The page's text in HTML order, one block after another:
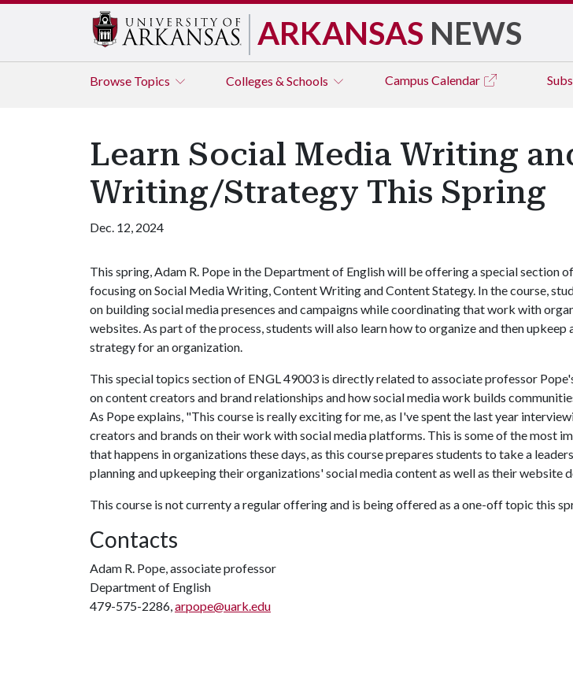
ARKANSAS NEWS
Browse Topics Colleges & Schools Campus Calendar
Learn Social Media Writing
Writing/Strategy This Spring
Dec. 12, 2024
This spring, Adam R. Pope in the Department of English will be offering a special section
focusing on Social Media Writing, Content Writing and Content Stategy. In the course,
on building social media presences and campaigns while coordinating that work with
websites. As part of the process, students will also learn how to organize and then upkeep
strategy for an organization.
This special topics section of ENGL 49003 is directly related to associate professor
on content creators and brand relationships and how social media work builds
As Pope explains, "This course is really exciting for me, as I've spent the last year
creators and brands on their work with social media platforms. This is some of the most
that happens in organizations these days, as this course prepares students to take a
planning and upkeeping their organizations' social media content as well as their website
This course is not currenty a regular offering and is being offered as a one-off topic this
Contacts
Adam R. Pope, associate professor
Department of English
479-575-2286,arpope@uark.edu